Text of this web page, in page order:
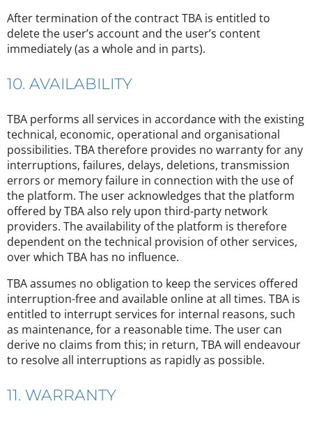
After termination of the contract TBA is entitled to
delete the user’s account and the user’s content
immediately (as a whole and in parts).
10. AVAILABILITY
TBA performs all services in accordance with the existing
technical, economic, operational and organisational
possibilities. TBA therefore provides no warranty for any
interruptions, failures, delays, deletions, transmission
errors or memory failure in connection with the use of
the platform. The user acknowledges that the platform
offered by TBA also rely upon third-party network
providers. The availability of the platform is therefore
dependent on the technical provision of other services,
over which TBA has no influence.
TBA assumes no obligation to keep the services offered
interruption-free and available online at all times. TBA is
entitled to interrupt services for internal reasons, such
as maintenance, for a reasonable time. The user can
derive no claims from this; in return, TBA will endeavour
to resolve all interruptions as rapidly as possible.
11. WARRANTY